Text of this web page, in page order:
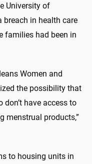
University of
breach in health care
families had been in
Women and
the possibility that
have access to
menstrual products,”
to housing units in